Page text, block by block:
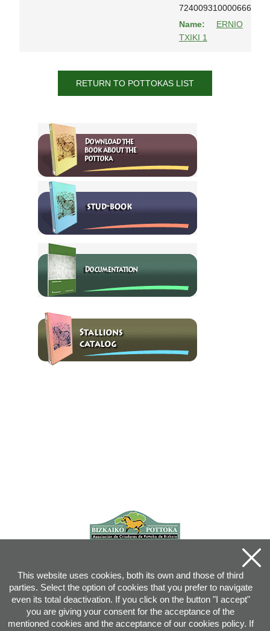
724009310000666
Name:
ERNIO
TXIKI 1
RETURN TO POTTOKAS LIST
This website uses cookies, both its own and those of third
parties. Select the option of cookies that you prefer to navigate
even its total deactivation. If you click on the button "I accept"
you are giving your consent for the acceptance of the
mentioned cookies and the acceptance of our cookies policy. If